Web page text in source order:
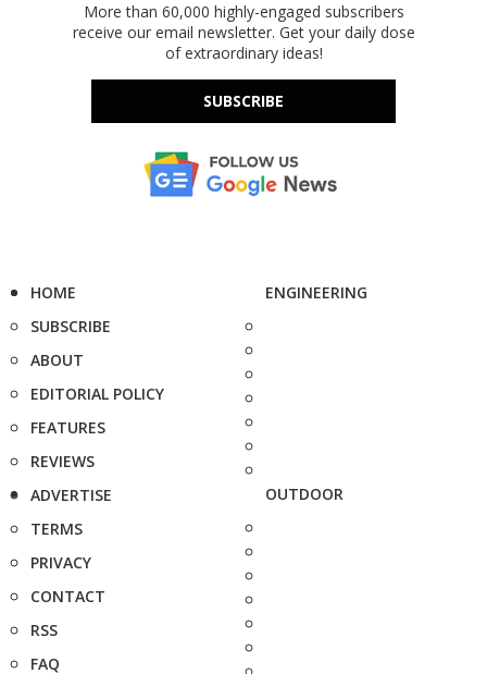
More than 60,000 highly-engaged subscribers
receive our email newsletter. Get your daily dose
of extraordinary ideas!
SUBSCRIBE
HOME
SUBSCRIBE
ABOUT
EDITORIAL POLICY
FEATURES
REVIEWS
ADVERTISE
TERMS
PRIVACY
CONTACT
RSS
FAQ
ENGINEERING
OUTDOOR